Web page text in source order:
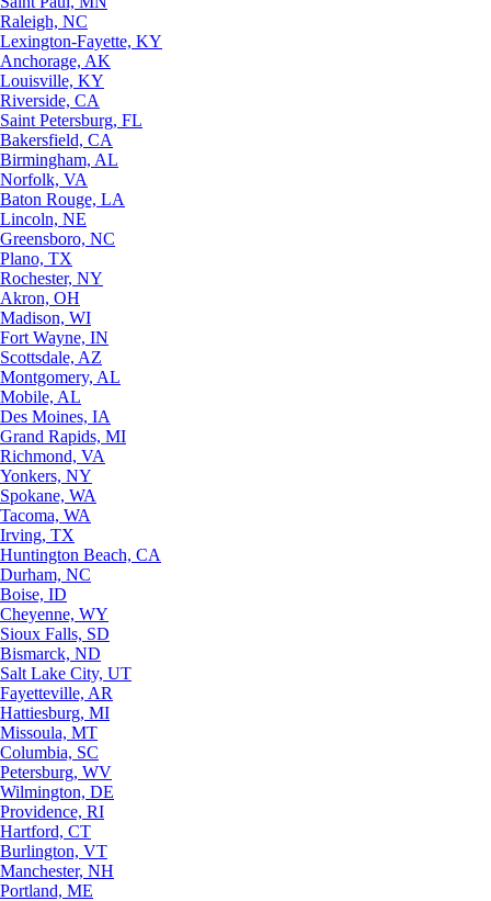
Raleigh, NC
Lexington-Fayette, KY
Anchorage, AK
Louisville, KY
Riverside, CA
Saint Petersburg, FL
Bakersfield, CA
Birmingham, AL
Norfolk, VA
Baton Rouge, LA
Lincoln, NE
Greensboro, NC
Plano, TX
Rochester, NY
Akron, OH
Madison, WI
Fort Wayne, IN
Scottsdale, AZ
Montgomery, AL
Mobile, AL
Des Moines, IA
Grand Rapids, MI
Richmond, VA
Yonkers, NY
Spokane, WA
Tacoma, WA
Irving, TX
Huntington Beach, CA
Durham, NC
Boise, ID
Cheyenne, WY
Sioux Falls, SD
Bismarck, ND
Salt Lake City, UT
Fayetteville, AR
Hattiesburg, MI
Missoula, MT
Columbia, SC
Petersburg, WV
Wilmington, DE
Providence, RI
Hartford, CT
Burlington, VT
Manchester, NH
Portland, ME